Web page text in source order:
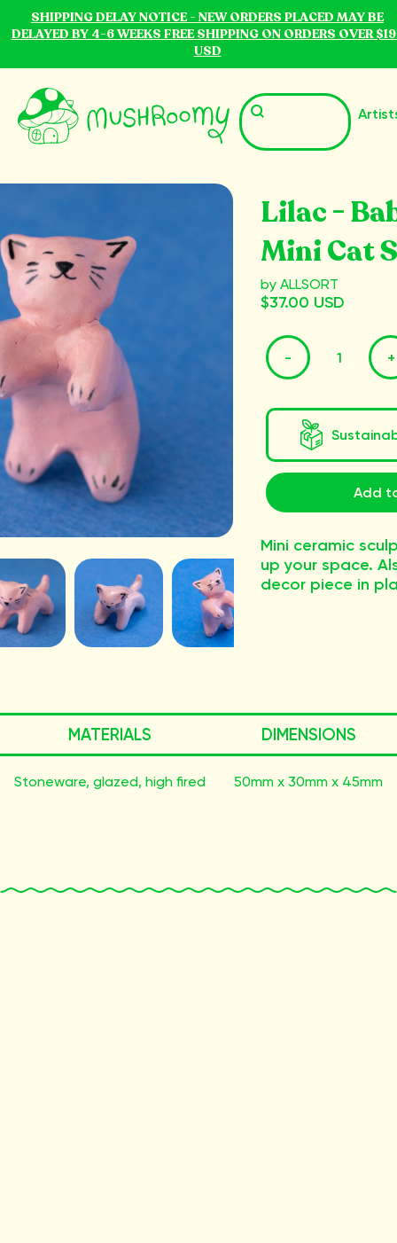
SHIPPING DELAY NOTICE - NEW ORDERS PLACED MAY BE
DELAYED BY 4-6 WEEKS FREE SHIPPING ON ORDERS OVER
USD
Lilac -
Mini Cat
by ALLSORT
$37.00 USD
- +
Add
Mini ceramic
up your space.
decor piece in
MATERIALS
Stoneware, glazed, high fired
DIMENSIONS
50mm x 30mm x 45mm